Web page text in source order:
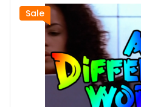
Sale